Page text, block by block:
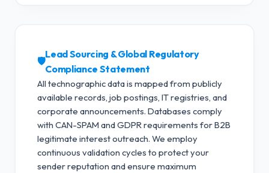
🛡️
Lead Sourcing & Global Regulatory
Compliance Statement
All technographic data is mapped from publicly
available records, job postings, IT registries, and
corporate announcements. Databases comply
with CAN-SPAM and GDPR requirements for B2B
legitimate interest outreach. We employ
continuous validation cycles to protect your
sender reputation and ensure maximum